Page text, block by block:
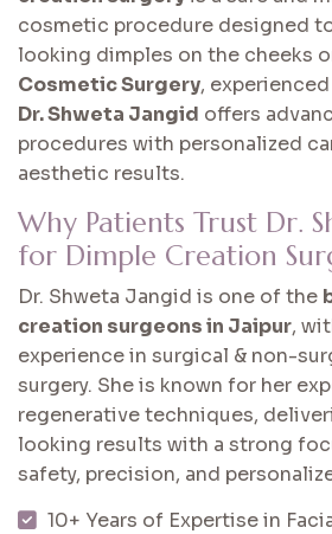
cosmetic procedure designed
looking dimples on the cheeks
Cosmetic Surgery,
Dr. Shweta Jangid offers
procedures with personalized
aesthetic results.
Why Patients Trust Dr.
for Dimple Creation
Dr. Shweta Jangid is one of the
creation surgeons in Jaipur,
experience in surgical & non-
surgery. She is known for her
regenerative techniques,
looking results with a strong
safety, precision, and
10+ Years of Expertise in